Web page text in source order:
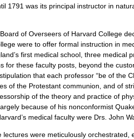
1791 was its principal instructor in
of Overseers of Harvard College
were to offer formal instruction in
first medical school, three medical
for these faculty posts, beyond the
that each professor “be of the
of the Protestant communion, and of
of the theory and practice of
because of his nonconformist
medical faculty were Drs. John
lectures were meticulously orchestrated,